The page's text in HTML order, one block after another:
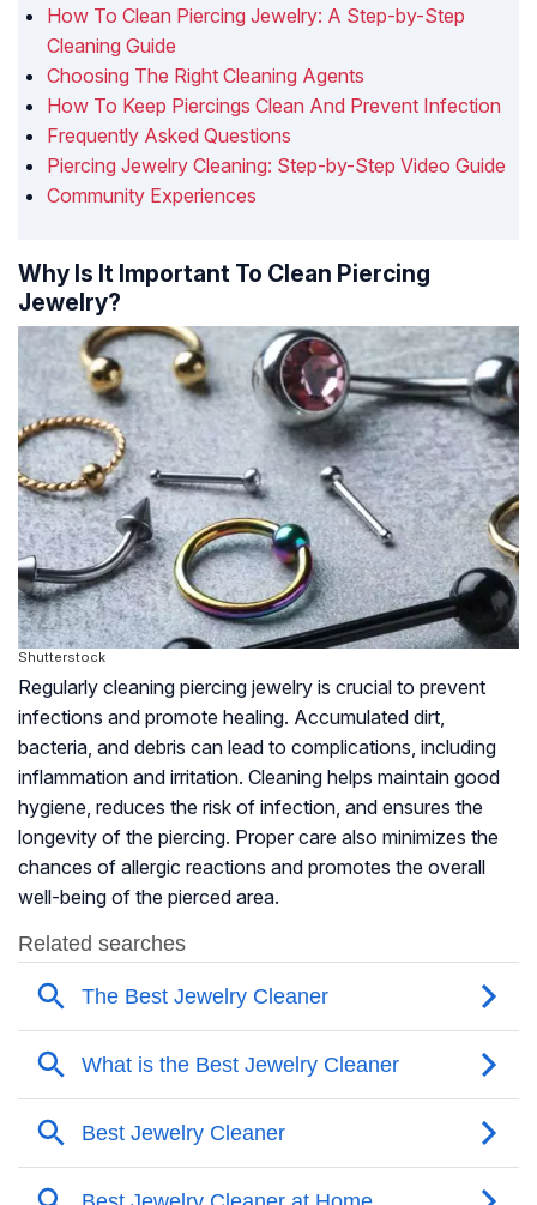
How To Clean Piercing Jewelry: A Step-by-Step
Cleaning Guide
Choosing The Right Cleaning Agents
How To Keep Piercings Clean And Prevent Infection
Frequently Asked Questions
Piercing Jewelry Cleaning: Step-by-Step Video Guide
Community Experiences
Why Is It Important To Clean Piercing
Jewelry?
Shutterstock
Regularly cleaning piercing jewelry is crucial to prevent
infections and promote healing. Accumulated dirt,
bacteria, and debris can lead to complications, including
inflammation and irritation. Cleaning helps maintain good
hygiene, reduces the risk of infection, and ensures the
longevity of the piercing. Proper care also minimizes the
chances of allergic reactions and promotes the overall
well-being of the pierced area.